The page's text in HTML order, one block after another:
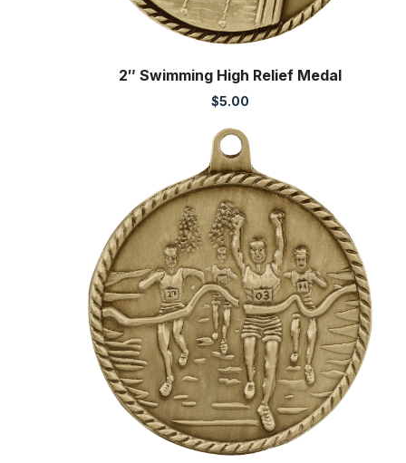
2″ Swimming High Relief Medal
$5.00